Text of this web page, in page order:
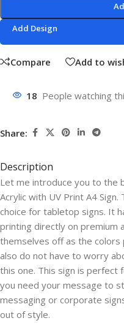
Add Design
Compare Add to
18 People watching
Share:
Description
Let me introduce you to the
Acrylic with UV Print A4
choice for tabletop signs. It
printing directly on premium
themselves off as the colors
also do not have to worry
this one. This sign is
you need your message to
messaging or corporate
out of style.